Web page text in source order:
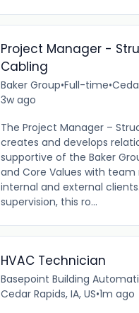
Project Manager -
Cabling
Baker Group•Full-time•
3w ago
The Project Manager –
creates and develops
supportive of the Baker
and Core Values with
internal and external
supervision, this ro...
HVAC Technician
Basepoint Building
Cedar Rapids, IA, US•1m ago